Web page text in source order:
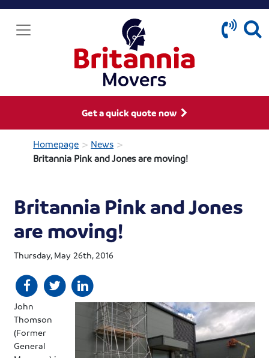
Get a quick quote now
Homepage > News >
Britannia Pink and Jones are moving!
Britannia Pink and Jones
are moving!
Thursday, May 26th, 2016
John
Thomson
(Former
General